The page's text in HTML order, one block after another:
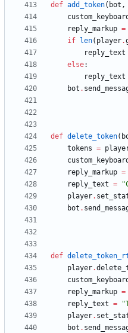
def add_token( bot ,
custom_keyboard
reply_markup =
if
len( player.
reply_text
else:
reply_text
bot .
def delete_token(
tokens =
custom_keyboard
reply_markup =
reply_text = "
player.
bot .
def
player.
custom_keyboard
reply_markup =
reply_text = "
player.
bot .